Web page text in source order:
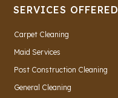
SERVICES OFFERED
Carpet Cleaning
Maid Services
Post Construction Cleaning
General Cleaning